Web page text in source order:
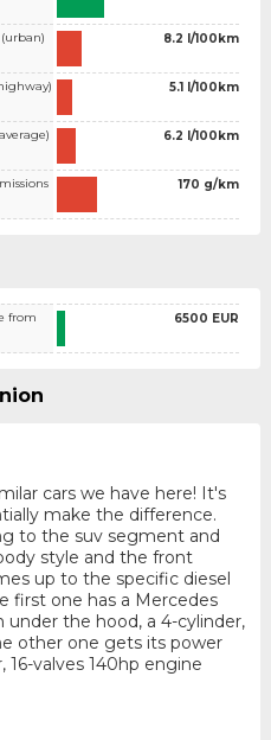
(urban) 8.2 l/100km
5.1 l/100km
6.2 l/100km
170 g/km
from 6500 EUR
cars we have here! It's
make the difference.
to the suv segment and
style and the front
up to the specific diesel
first one has a Mercedes
the hood, a 4-cylinder,
other one gets its power
valves 140hp engine